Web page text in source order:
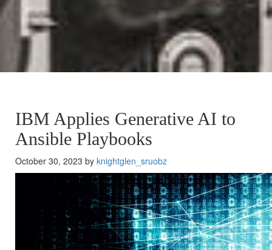
IBM Applies Generative AI to
Ansible Playbooks
October 30, 2023 by knightglen_sruobz